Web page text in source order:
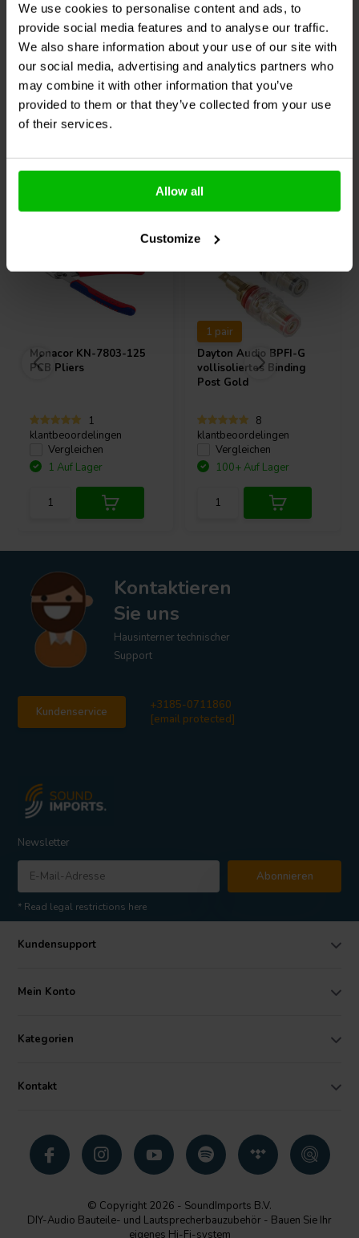
We use cookies to personalise content and ads, to
provide social media features and to analyse our traffic.
We also share information about your use of our site with
our social media, advertising and analytics partners who
may combine it with other information that you’ve
provided to them or that they’ve collected from your use
of their services.
Allow all
Customize
4
klantbeoordelingen
Vergleichen
1 Auf Lager
2
klantbeoordelingen
Vergleichen
27 Auf Lager
Andere Kunden kauften auch
Monacor KN-7803-125
PCB Pliers
1
klantbeoordelingen
Vergleichen
1 Auf Lager
1 pair
Dayton Audio BPFI-G
vollisoliertes Binding
Post Gold
8
klantbeoordelingen
Vergleichen
100+ Auf Lager
Kontaktieren
Sie uns
Hausinterner technischer
Support
Kundenservice
+3185-0711860
[email protected]
Newsletter
Abonnieren
* Read legal restrictions here
Kundensupport
Mein Konto
Kategorien
Kontakt
© Copyright 2026 - SoundImports B.V.
DIY-Audio Bauteile- und Lautsprecherbauzubehör - Bauen Sie Ihr
eigenes Hi-Fi-system